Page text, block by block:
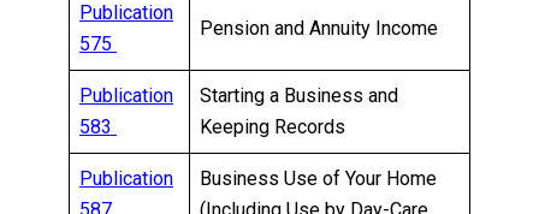
Publication
575
Pension and Annuity Income
Publication
583
Starting a Business and
Keeping Records
Publication
Business Use of Your Home